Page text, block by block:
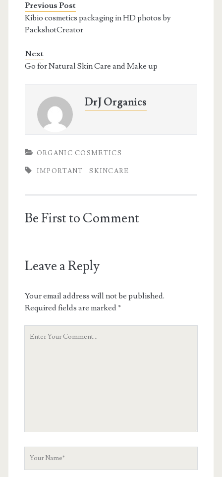
Previous Post
Kibio cosmetics packaging in HD photos by
PackshotCreator
Next
Go for Natural Skin Care and Make up
DrJ Organics
ORGANIC COSMETICS
IMPORTANT SKINCARE
Be First to Comment
Leave a Reply
Your email address will not be published.
Required fields are marked*
Y